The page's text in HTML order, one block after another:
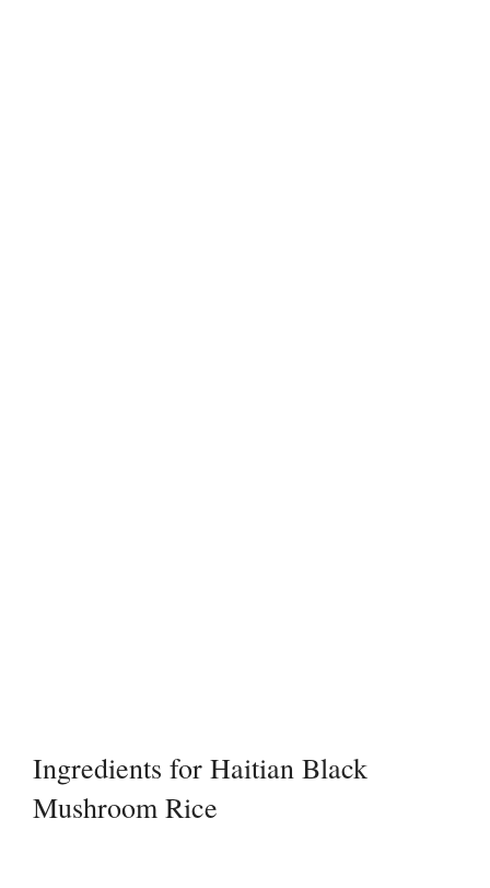
Ingredients for Haitian Black
Mushroom Rice